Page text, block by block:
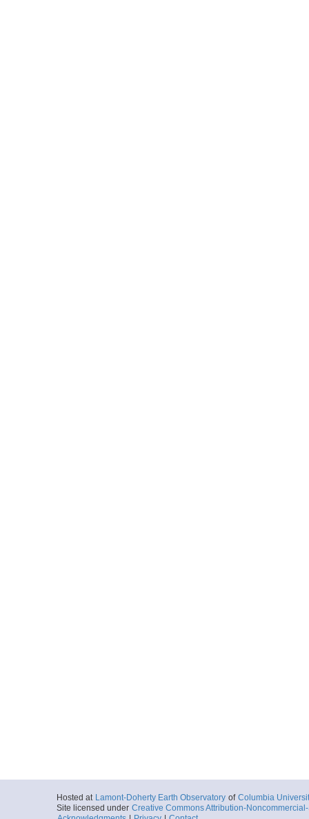
Hosted at Lamont-Doherty Earth Observatory of Columbia
Site licensed under Creative Commons Attribution-